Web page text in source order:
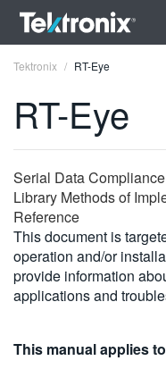
ENGLISH
FRANÇAIS
DEUTSCH
VIỆT NAM
日本語
Tektronix RT-Eye
RT-Eye
Serial Data
Library Methods of
Reference
This document is
operation and/or
provide information
applications and
This manual applies